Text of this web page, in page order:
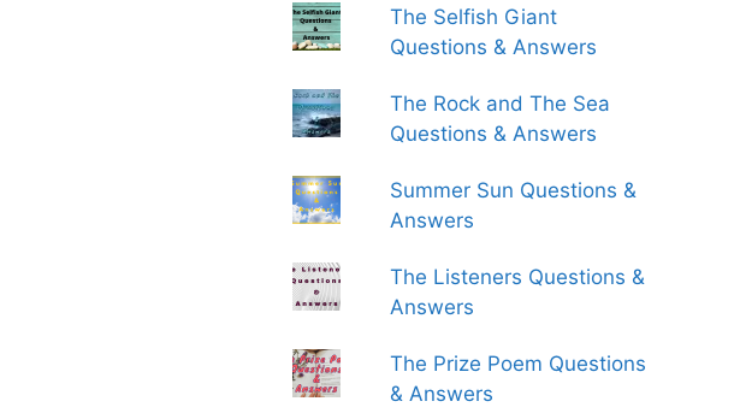
The Selfish Giant
Questions & Answers
The Rock and The Sea
Questions & Answers
Summer Sun Questions &
Answers
The Listeners Questions &
Answers
The Prize Poem Questions
& Answers